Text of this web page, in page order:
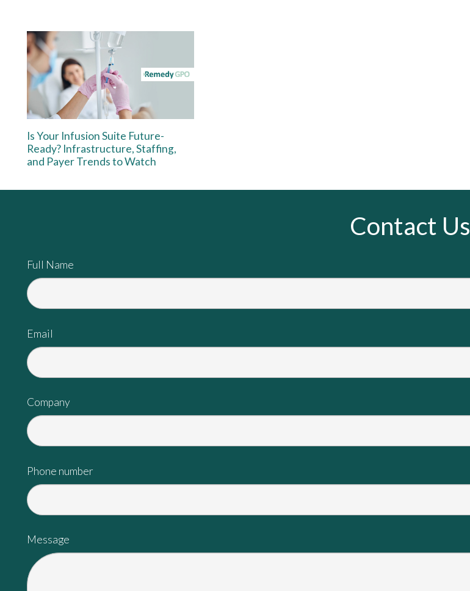
Is Your Infusion Suite Future-
Ready? Infrastructure, Staffing,
and Payer Trends to Watch
Contact Us
Full Name
Email
Company
Phone number
Message